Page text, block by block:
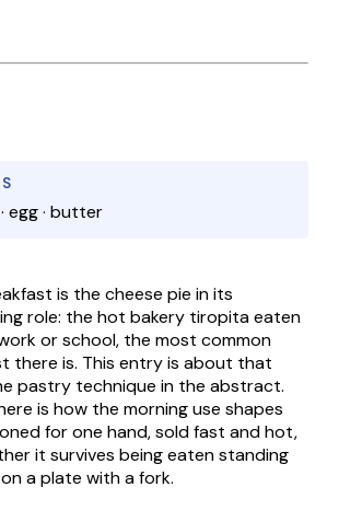
egg · butter
is the cheese pie in its
role: the hot bakery tiropitaeaten
or school, the most common
there is. This entry is about that
pastry technique in the abstract.
is how the morning use shapes
for one hand, sold fast and hot,
it survives being eaten standing
a plate with a fork.